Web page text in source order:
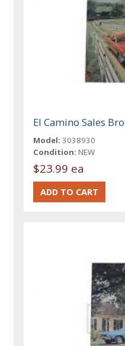
El Camino Sales
Model: 3038930
Condition: NEW
$23.99 ea